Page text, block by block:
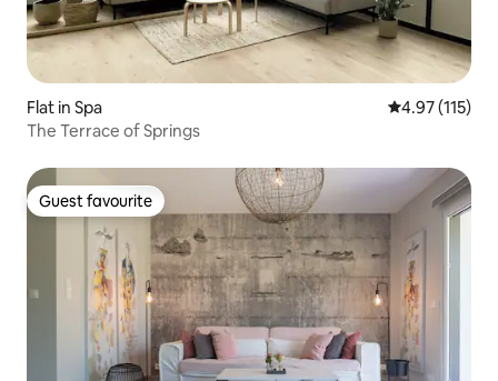
Flat in Spa 4.97 out of 5
4.97 (115)
The Terrace of Springs
Guest favourite
Guest favourite